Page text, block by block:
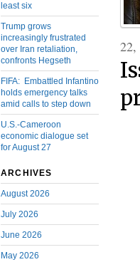
least six
Trump grows
increasingly frustrated
over Iran retaliation,
confronts Hegseth
FIFA: Embattled Infantino
holds emergency talks
amid calls to step down
U.S.-Cameroon
economic dialogue set
for August 27
ARCHIVES
August 2026
July 2026
June 2026
May 2026